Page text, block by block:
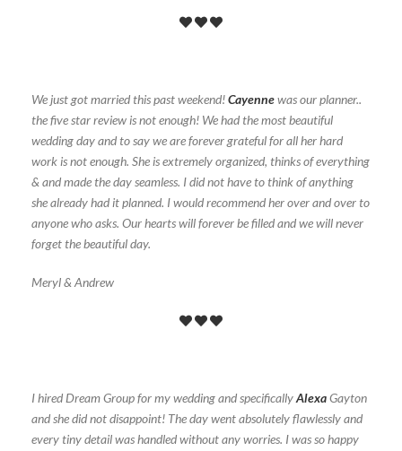
We just got married this past weekend!Cayennewas our planner..
the five star review is not enough! We had the most beautiful
wedding day and to say we are forever grateful for all her hard
work is not enough. She is extremely organized, thinks of everything
& and made the day seamless. I did not have to think of anything
she already had it planned. I would recommend her over and over to
anyone who asks. Our hearts will forever be filled and we will never
forget the beautiful day.
Meryl & Andrew
I hired Dream Group for my wedding and specificallyAlexaGayton
and she did not disappoint! The day went absolutely flawlessly and
every tiny detail was handled without any worries. I was so happy